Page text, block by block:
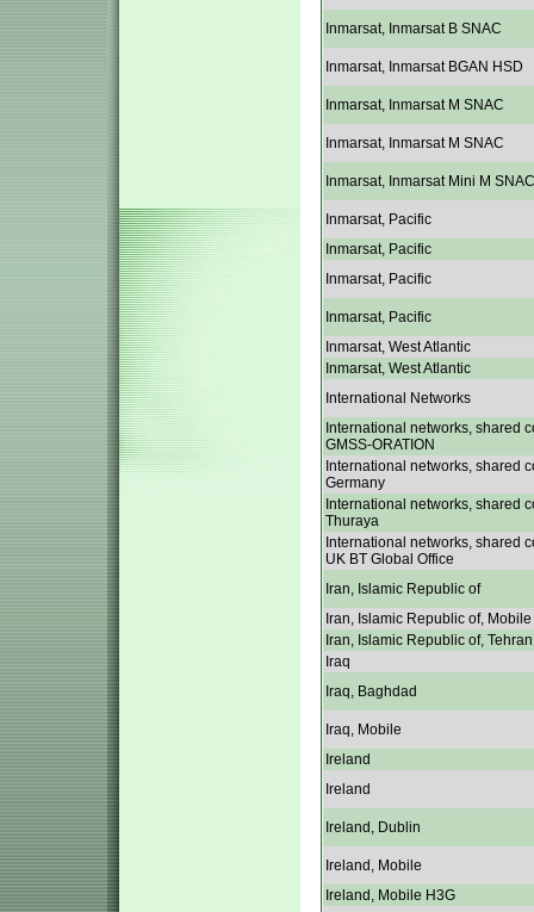
Inmarsat, Inmarsat B SNAC
Inmarsat, Inmarsat BGAN HSD
Inmarsat, Inmarsat M SNAC
Inmarsat, Inmarsat M SNAC
Inmarsat, Inmarsat Mini M SNAC
Inmarsat, Pacific
Inmarsat, Pacific
Inmarsat, Pacific
Inmarsat, Pacific
Inmarsat, West Atlantic
Inmarsat, West Atlantic
International Networks
International networks, shared
GMSS-ORATION
International networks, shared
Germany
International networks, shared
Thuraya
International networks, shared
UK BT Global Office
Iran, Islamic Republic of
Iran, Islamic Republic of, Mobile
Iran, Islamic Republic of, Tehran
Iraq
Iraq, Baghdad
Iraq, Mobile
Ireland
Ireland
Ireland, Dublin
Ireland, Mobile
Ireland, Mobile H3G